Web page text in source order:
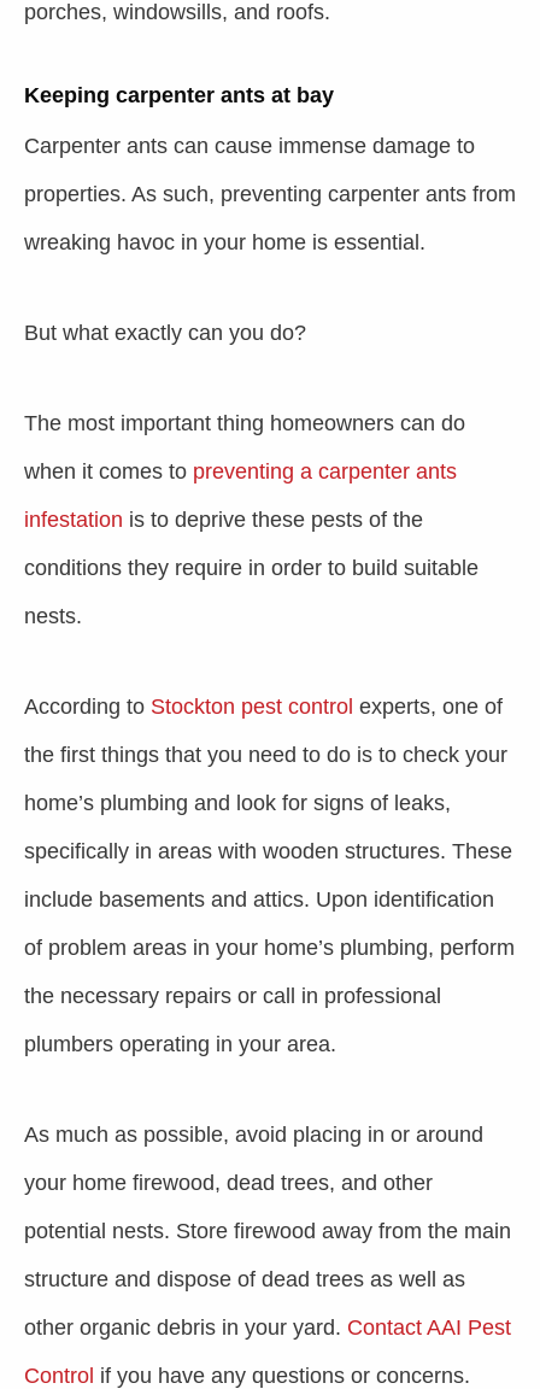
porches, windowsills, and roofs.
Keeping carpenter ants at bay
Carpenter ants can cause immense damage to
properties. As such, preventing carpenter ants from
wreaking havoc in your home is essential.
But what exactly can you do?
The most important thing homeowners can do
when it comes to preventing a carpenter ants
infestation is to deprive these pests of the
conditions they require in order to build suitable
nests.
According to Stockton pest control experts, one of
the first things that you need to do is to check your
home’s plumbing and look for signs of leaks,
specifically in areas with wooden structures. These
include basements and attics. Upon identification
of problem areas in your home’s plumbing, perform
the necessary repairs or call in professional
plumbers operating in your area.
As much as possible, avoid placing in or around
your home firewood, dead trees, and other
potential nests. Store firewood away from the main
structure and dispose of dead trees as well as
other organic debris in your yard. Contact AAI Pest
Control if you have any questions or concerns.